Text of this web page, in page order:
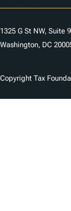
1325 G St NW, Suite
Washington, DC
Copyright Tax